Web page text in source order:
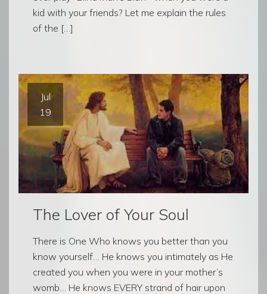
kid with your friends? Let me explain the rules
of the […]
Jul
19
The Lover of Your Soul
There is One Who knows you better than you
know yourself… He knows you intimately as He
created you when you were in your mother’s
womb… He knows EVERY strand of hair upon